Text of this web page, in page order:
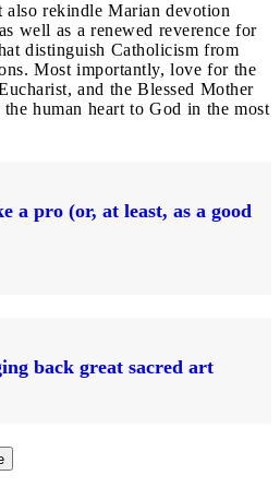
rekindle Marian devotion
well as a renewed reverence for
distinguish Catholicism from
Most importantly, love for the
and the Blessed Mother
human heart to God in the most
a pro (or, at least, as a good
back great sacred art